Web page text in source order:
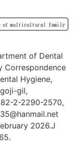
of Dental
Correspondence
Hygiene,
gil,
2-2290-2570,
2026.J